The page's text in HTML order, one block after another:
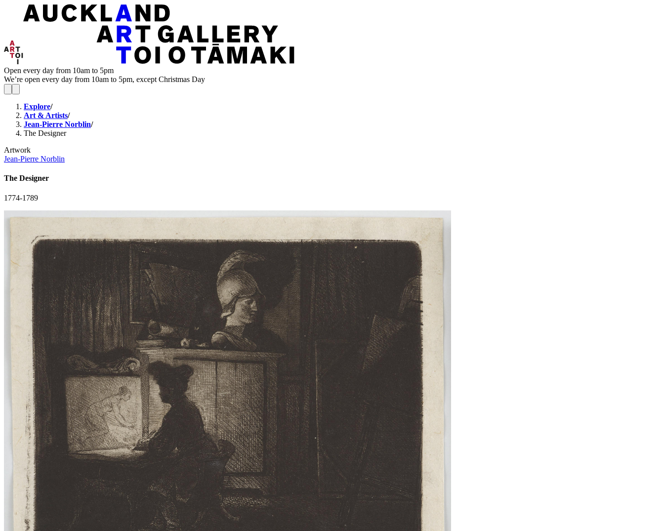
Open every day from 10am to 5pm
We’re open every day from 10am to 5pm, except Christmas Day
Explore/
Art & Artists/
Jean-Pierre Norblin/
The Designer
Artwork
Jean-Pierre Norblin
The Designer
1774-1789